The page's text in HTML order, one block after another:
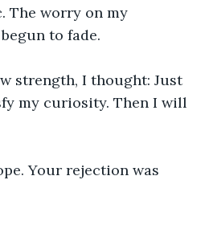
The worry on my
to fade.
strength, I thought: Just
my curiosity. Then I will
Your rejection was